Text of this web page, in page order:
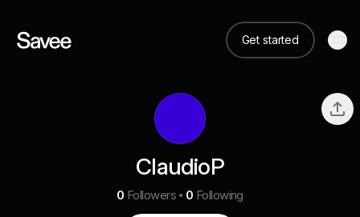
Get started
ClaudioP
0 Followers 0 Following